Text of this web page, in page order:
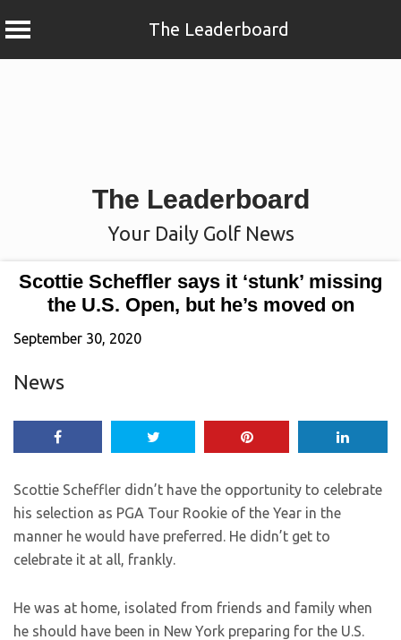
The Leaderboard
The Leaderboard
Your Daily Golf News
Scottie Scheffler says it ‘stunk’ missing
the U.S. Open, but he’s moved on
September 30, 2020
News
Scottie Scheffler didn’t have the opportunity to celebrate
his selection as PGA Tour Rookie of the Year in the
manner he would have preferred. He didn’t get to
celebrate it at all, frankly.
He was at home, isolated from friends and family when
he should have been in New York preparing for the U.S.